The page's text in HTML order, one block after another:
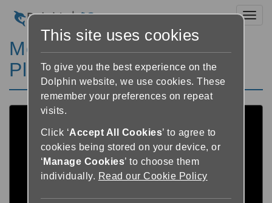
Meet GuideReader Pod
Playlist
This site uses cookies
To give you the best experience on the
Dolphin website, we use cookies. These
remember your preferences on repeat
visits.
Click ‘Accept All Cookies’ to agree to
cookies being stored on your device, or
‘ Manage Cookies’ to choose them
individually. Read our Cookie Policy